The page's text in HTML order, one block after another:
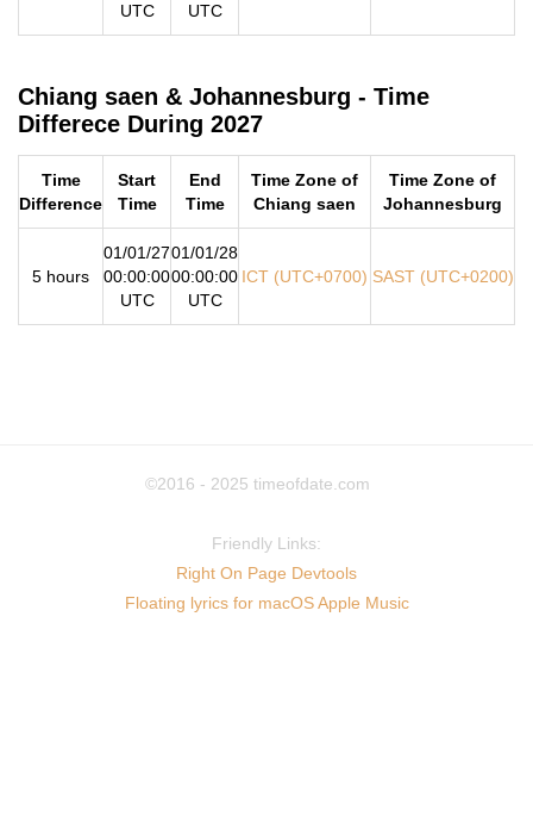
UTC
UTC
Chiang saen & Johannesburg - Time
Differece During 2027
Time
Difference
Start
Time
End
Time
Time Zone of
Chiang saen
Time Zone of
Johannesburg
5 hours
01/01/27
00:00:00
UTC
01/01/28
00:00:00
UTC
ICT (UTC+0700) SAST (UTC+0200)
©2016 - 2025 timeofdate.com
Friendly Links:
Right On Page Devtools
Floating lyrics for macOS Apple Music